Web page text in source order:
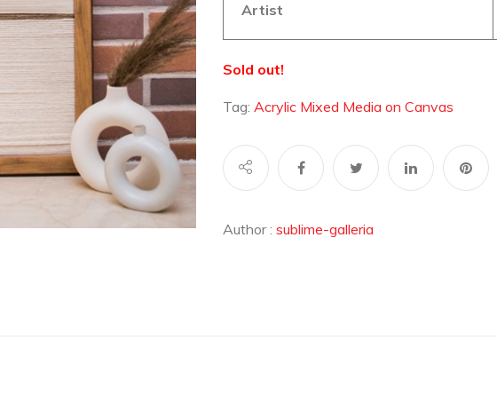
Artist
Sold out!
Tag: Acrylic Mixed Media on Canvas
Author : sublime-galleria